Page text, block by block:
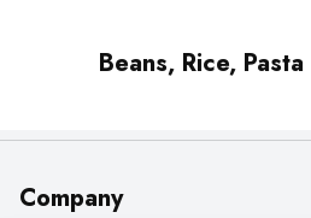
Beans, Rice, Pasta
Company